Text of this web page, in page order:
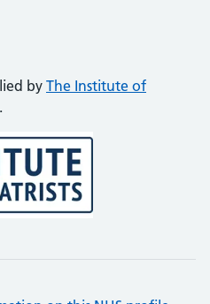
by The Institute of